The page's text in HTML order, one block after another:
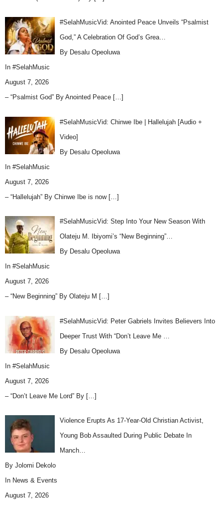
#SelahMusicVid: Anointed Peace Unveils “Psalmist
God,” A Celebration Of God’s Grea…
By Desalu Opeoluwa
In #SelahMusic
August 7, 2026
– “Psalmist God” By Anointed Peace […]
#SelahMusicVid: Chinwe Ibe | Hallelujah [Audio +
Video]
By Desalu Opeoluwa
In #SelahMusic
August 7, 2026
– “Hallelujah” By Chinwe Ibe is now […]
#SelahMusicVid: Step Into Your New Season With
Olateju M. Ibiyomi’s “New Beginning”…
By Desalu Opeoluwa
In #SelahMusic
August 7, 2026
– “New Beginning” By Olateju M […]
#SelahMusicVid: Peter Gabriels Invites Believers Into
Deeper Trust With “Don’t Leave Me …
By Desalu Opeoluwa
In #SelahMusic
August 7, 2026
– “Don’t Leave Me Lord” By […]
Violence Erupts As 17-Year-Old Christian Activist,
Young Bob Assaulted During Public Debate In
Manch…
By Jolomi Dekolo
In News & Events
August 7, 2026